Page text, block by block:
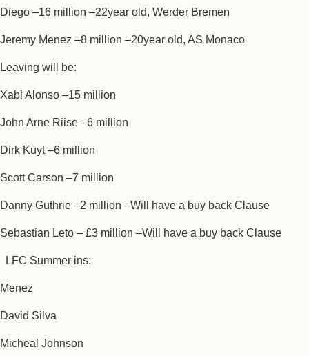
Diego –16 million –22year old, Werder Bremen
Jeremy Menez –8 million –20year old, AS Monaco
Leaving will be:
Xabi Alonso –15 million
John Arne Riise –6 million
Dirk Kuyt –6 million
Scott Carson –7 million
Danny Guthrie –2 million –Will have a buy back Clause
Sebastian Leto – £3 million –Will have a buy back Clause
LFC Summer ins:
Menez
David Silva
Micheal Johnson